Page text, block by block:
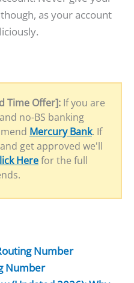
as your account
Time Offer]: If you are
no-BS banking
Mercury Bank. If
get approved we'll
Herefor the full
Number
Number